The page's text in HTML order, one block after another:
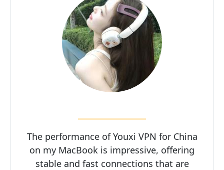
The performance of Youxi VPN for China
on my MacBook is impressive, offering
stable and fast connections that are